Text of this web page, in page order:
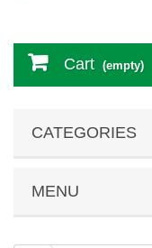
Cart (empty)
CATEGORIES
MENU